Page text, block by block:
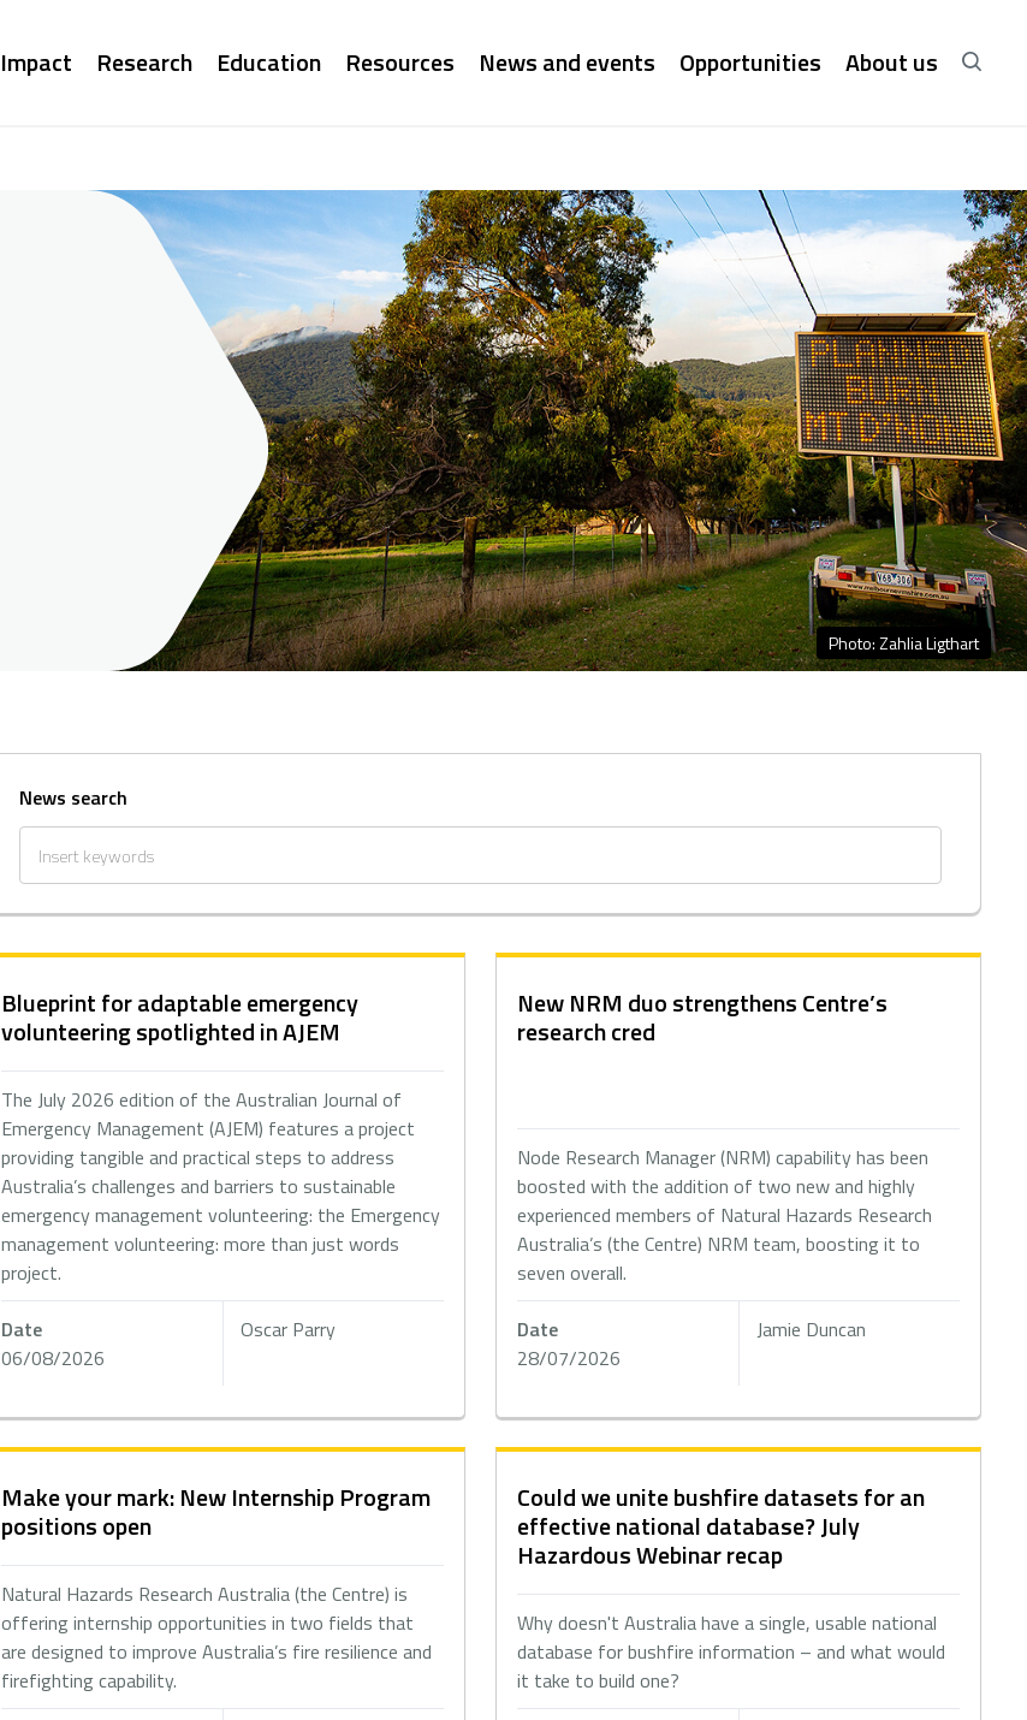
Main
Impact Research Education Resources News and events Opportunities About us
Photo: Zahlia Ligthart
News search
Blueprint for adaptable emergency
volunteering spotlighted in AJEM
The July 2026 edition of the Australian Journal of
Emergency Management (AJEM) features a project
providing tangible and practical steps to address
Australia’s challenges and barriers to sustainable
emergency management volunteering: the Emergency
management volunteering: more than just words
project.
Date
06/08/2026
Oscar Parry
New NRM duo strengthens Centre’s
research cred
Node Research Manager (NRM) capability has been
boosted with the addition of two new and highly
experienced members of Natural Hazards Research
Australia’s (the Centre) NRM team, boosting it to
seven overall.
Date
28/07/2026
Jamie Duncan
Make your mark: New Internship Program
positions open
Natural Hazards Research Australia (the Centre) is
offering internship opportunities in two fields that
are designed to improve Australia’s fire resilience and
firefighting capability.
Could we unite bushfire datasets for an
effective national database? July
Hazardous Webinar recap
Why doesn't Australia have a single, usable national
database for bushfire information – and what would
it take to build one?